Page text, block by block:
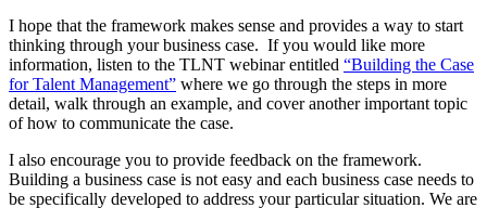
I hope that the framework makes sense and provides a way to start
thinking through your business case. If you would like more
information, listen to the TLNT webinar entitled “Building the Case
for Talent Management” where we go through the steps in more
detail, walk through an example, and cover another important topic
of how to communicate the case.
I also encourage you to provide feedback on the framework.
Building a business case is not easy and each business case needs to
be specifically developed to address your particular situation. We are